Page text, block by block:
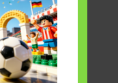
techniques,
even
are designed to